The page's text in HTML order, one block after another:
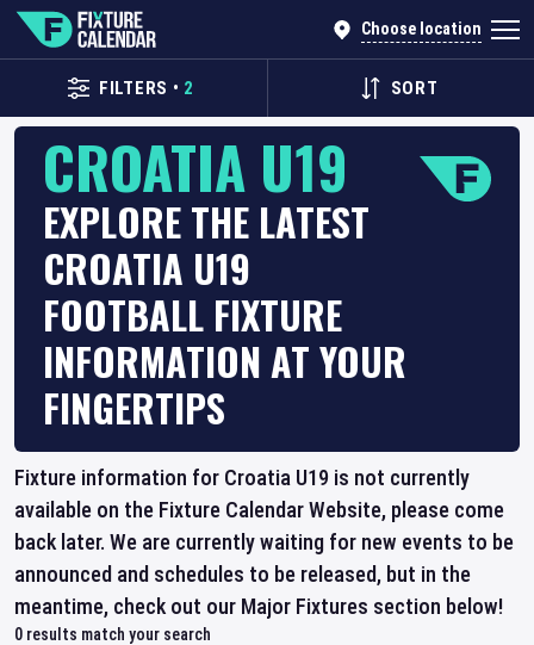
Choose location
FILTERS • 2 SORT
CROATIA U19
EXPLORE THE LATEST
CROATIA U19
FOOTBALL FIXTURE
INFORMATION AT YOUR
FINGERTIPS
Fixture information for Croatia U19 is not currently
available on the Fixture Calendar Website, please come
back later. We are currently waiting for new events to be
announced and schedules to be released, but in the
meantime, check out our Major Fixtures section below!
0 results match your search